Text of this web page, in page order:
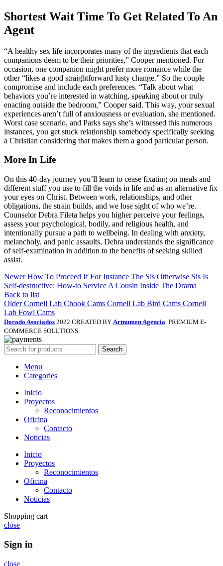
Shortest Wait Time To Get Related To An
Agent
“A healthy sex life incorporates many of the ingredients that each
companions deem to be their priorities,” Cooper mentioned. For
occasion, one companion might prefer more romance while the
other “likes a good straightforward lusty change.” So the couple
compromise and include each preferences. “Talk about what
behaviors you’re interested in watching, speaking about or truly
enacting outside the bedroom,” Cooper said. This way, your sexual
experiences aren’t full of anxiousness or evaluation, she mentioned.
Worst case scenario, and Parks says she’s witnessed this numerous
instances, you get stuck relationship somebody specifically seeking
a Christian considering that makes them a good particular person.
More In Life
On this 40-day journey you’ll learn to cease fixating on meals and
different stuff you use to fill the voids in life and as an alternative fix
your eyes on Christ. Between work, relationships, and other
obligations, the strain builds, and we lose sight of who we’re.
Counselor Debra Fileta helps you higher perceive your feelings,
assess your psychological, bodily, and religious health, and
intentionally pursue a path to wellbeing. In dealing with anxiety,
melancholy, and panic assaults, Debra understands the significance
of self-examination in addition to the benefits of seeking skilled
assist.
Newer How To Proceed If For Instance The Sis Otherwise Sis Is
Self-destructive: How-to Service A Cousin Inside The Drama
Back to list
Older Cornell Lab Chook Cams Cornell Lab Bird Cams Cornell
Lab Fowl Cams
Dorado Asociados 2022 CREATED BY Artnumen Agencia. PREMIUM E-
COMMERCE SOLUTIONS.
Search
Menu
Categories
Inicio
Proyectos
Reconocimientos
Oficina
Contacto
Noticias
Inicio
Proyectos
Reconocimientos
Oficina
Contacto
Noticias
Shopping cart
close
Sign in
close